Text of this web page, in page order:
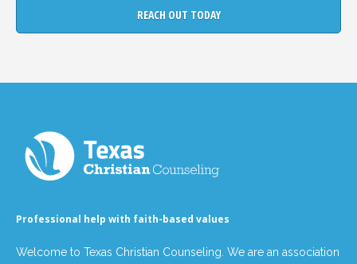
Professional help with faith-based values
Welcome to Texas Christian Counseling. We are an association